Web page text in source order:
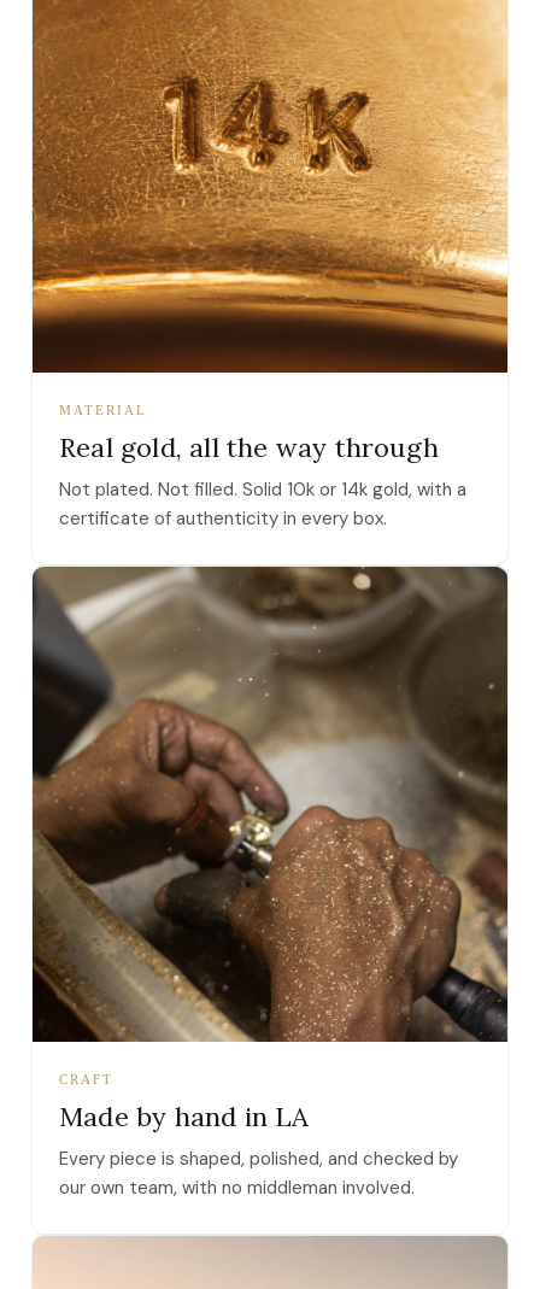
MATERIAL
Real gold, all the way through
Not plated. Not filled. Solid 10k or 14k gold, with a
certificate of authenticity in every box.
CRAFT
Made by hand in LA
Every piece is shaped, polished, and checked by
our own team, with no middleman involved.